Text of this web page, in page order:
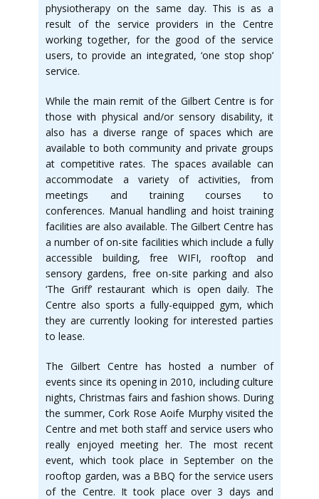
physiotherapy on the same day. This is as a
result of the service providers in the Centre
working together, for the good of the service
users, to provide an integrated, ‘one stop shop’
service.
While the main remit of the Gilbert Centre is for
those with physical and/or sensory disability, it
also has a diverse range of spaces which are
available to both community and private groups
at competitive rates. The spaces available can
accommodate a variety of activities, from
meetings and training courses to
conferences. Manual handling and hoist training
facilities are also available. The Gilbert Centre has
a number of on-site facilities which include a fully
accessible building, free WIFI, rooftop and
sensory gardens, free on-site parking and also
‘The Griff’ restaurant which is open daily. The
Centre also sports a fully-equipped gym, which
they are currently looking for interested parties
to lease.
The Gilbert Centre has hosted a number of
events since its opening in 2010, including culture
nights, Christmas fairs and fashion shows. During
the summer, Cork Rose Aoife Murphy visited the
Centre and met both staff and service users who
really enjoyed meeting her. The most recent
event, which took place in September on the
rooftop garden, was a BBQ for the service users
of the Centre. It took place over 3 days and